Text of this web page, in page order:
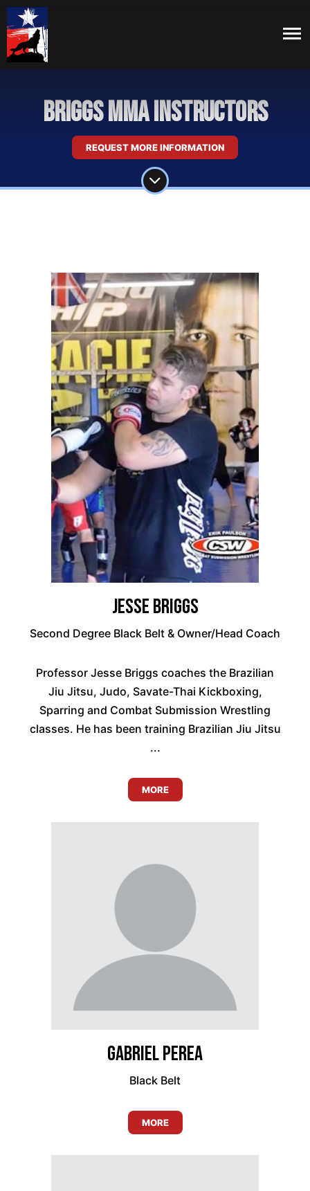
Briggs MMA Instructors
REQUEST MORE INFORMATION
Jesse Briggs
Second Degree Black Belt & Owner/Head Coach
Professor Jesse Briggs coaches the Brazilian
Jiu Jitsu, Judo, Savate-Thai Kickboxing,
Sparring and Combat Submission Wrestling
classes. He has been training Brazilian Jiu Jitsu
...
MORE
Gabriel Perea
Black Belt
MORE